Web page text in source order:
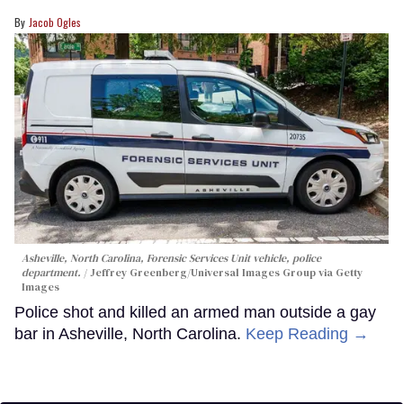
Jacob Ogles
Asheville, North Carolina, Forensic Services Unit vehicle, police
department.
Jeffrey Greenberg/Universal Images Group via Getty
Images
Police shot and killed an armed man outside a gay
bar in Asheville, North Carolina. Keep Reading →